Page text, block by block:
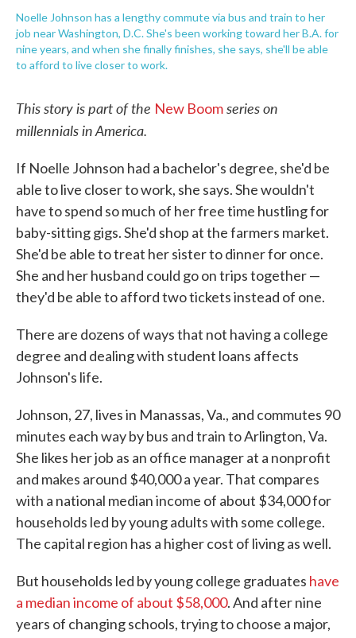
Noelle Johnson has a lengthy commute via bus and train to her
job near Washington, D.C. She's been working toward her B.A. for
nine years, and when she finally finishes, she says, she'll be able
to afford to live closer to work.
This story is part of the New Boomseries on
millennials in America.
If Noelle Johnson had a bachelor's degree, she'd be
able to live closer to work, she says. She wouldn't
have to spend so much of her free time hustling for
baby-sitting gigs. She'd shop at the farmers market.
She'd be able to treat her sister to dinner for once.
She and her husband could go on trips together —
they'd be able to afford two tickets instead of one.
There are dozens of ways that not having a college
degree and dealing with student loans affects
Johnson's life.
Johnson, 27, lives in Manassas, Va., and commutes 90
minutes each way by bus and train to Arlington, Va.
She likes her job as an office manager at a nonprofit
and makes around $40,000 a year. That compares
with a national median income of about $34,000 for
households led by young adults with some college.
The capital region has a higher cost of living as well.
But households led by young college graduates have
a median income of about $58,000. And after nine
years of changing schools, trying to choose a major,